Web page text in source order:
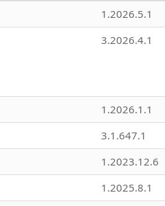
1.2026.5.1
3.2026.4.1
1.2026.1.1
3.1.647.1
1.2023.12.6
1.2025.8.1